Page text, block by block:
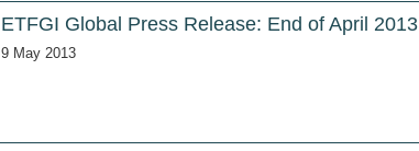
ETFGI Global Press Release: End of April 2013
9 May 2013